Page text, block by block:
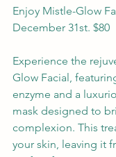
Enjoy Mistle-Glow
December 31st. $80
Experience the
Glow Facial,
enzyme and a
mask designed to
complexion. This
your skin, leaving it